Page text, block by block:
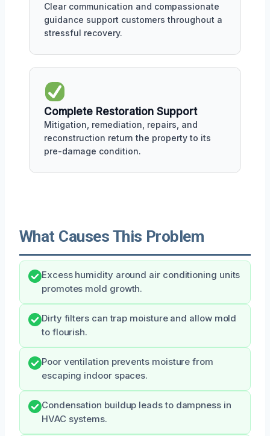
Clear communication and compassionate
guidance support customers throughout a
stressful recovery.
Complete Restoration Support
Mitigation, remediation, repairs, and
reconstruction return the property to its
pre-damage condition.
What Causes This Problem
Excess humidity around air conditioning units
promotes mold growth.
Dirty filters can trap moisture and allow mold
to flourish.
Poor ventilation prevents moisture from
escaping indoor spaces.
Condensation buildup leads to dampness in
HVAC systems.